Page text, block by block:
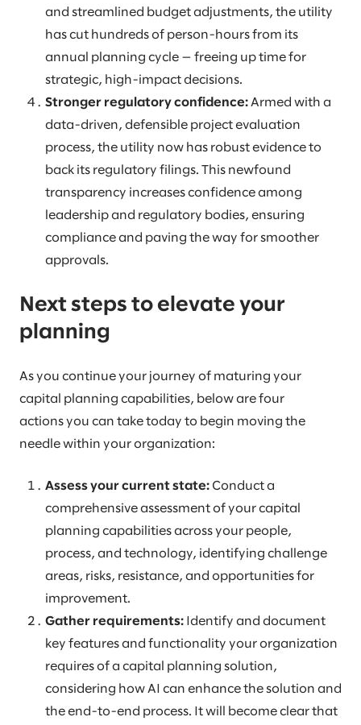
and streamlined budget adjustments, the utility
has cut hundreds of person-hours from its
annual planning cycle — freeing up time for
strategic, high-impact decisions.
Stronger regulatory confidence: Armed with a
data-driven, defensible project evaluation
process, the utility now has robust evidence to
back its regulatory filings. This newfound
transparency increases confidence among
leadership and regulatory bodies, ensuring
compliance and paving the way for smoother
approvals.
Next steps to elevate your
planning
As you continue your journey of maturing your
capital planning capabilities, below are four
actions you can take today to begin moving the
needle within your organization:
Assess your current state: Conduct a
comprehensive assessment of your capital
planning capabilities across your people,
process, and technology, identifying challenge
areas, risks, resistance, and opportunities for
improvement.
Gather requirements: Identify and document
key features and functionality your organization
requires of a capital planning solution,
considering how AI can enhance the solution and
the end-to-end process. It will become clear that